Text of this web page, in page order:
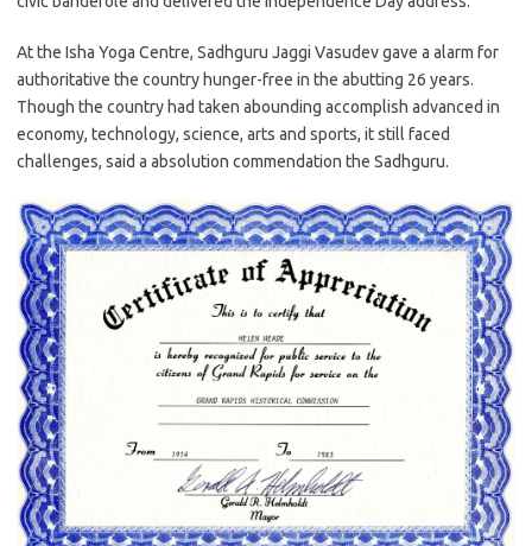
At the Isha Yoga Centre, Sadhguru Jaggi Vasudev gave a alarm for
authoritative the country hunger-free in the abutting 26 years.
Though the country had taken abounding accomplish advanced in
economy, technology, science, arts and sports, it still faced
challenges, said a absolution commendation the Sadhguru.